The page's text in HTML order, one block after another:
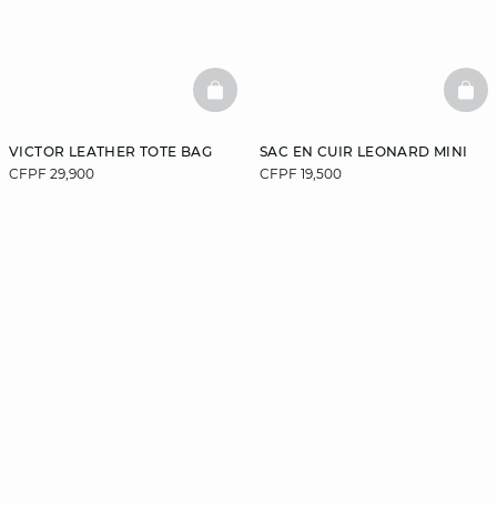
VICTOR LEATHER TOTE BAG
CFPF 29,900
BASKETFULL
SAC EN CUIR LEONARD MINI
CFPF 19,500